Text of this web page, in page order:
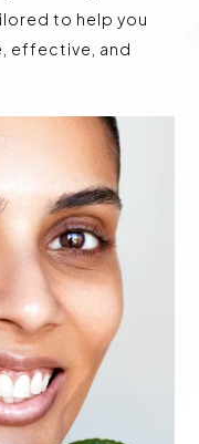
to help you
effective, and